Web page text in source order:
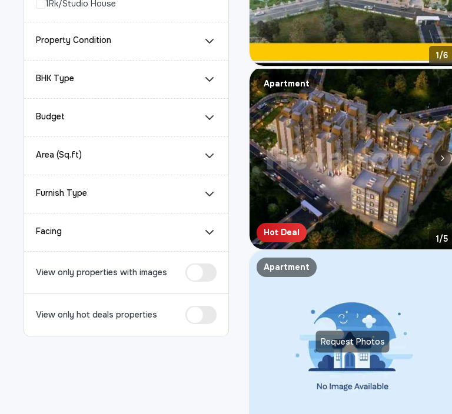
1Rk/Studio House
Property Condition
BHK Type
Budget
Area (Sq.ft)
Furnish Type
Facing
View only properties with images
View only hot deals properties
1/6
Apartment
Hot Deal
1/5
Request Photos
Apartment